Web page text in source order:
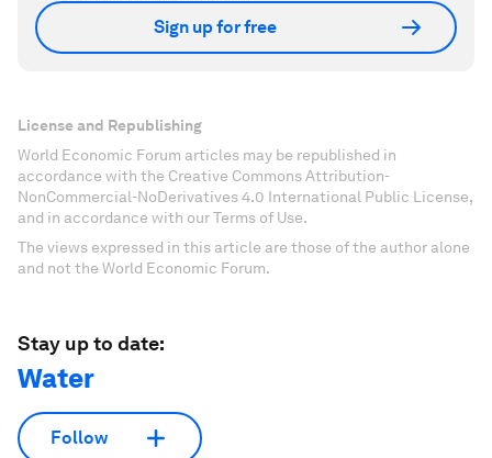
Sign up for free
License and Republishing
World Economic Forum articles may be republished in
accordance with the Creative Commons Attribution-
NonCommercial-NoDerivatives 4.0 International Public License,
and in accordance with our Terms of Use.
The views expressed in this article are those of the author alone
and not the World Economic Forum.
Stay up to date:
Water
Follow